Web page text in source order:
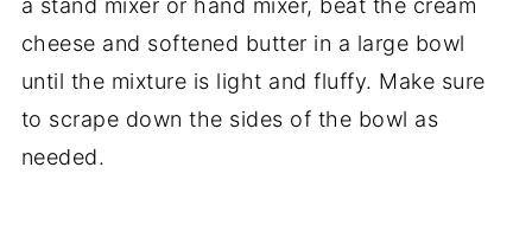
a stand mixer or hand mixer, beat the cream
cheese and softened butter in a large bowl
until the mixture is light and fluffy. Make sure
to scrape down the sides of the bowl as
needed.